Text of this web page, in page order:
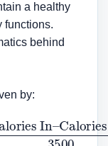
a healthy
functions.
behind
by:
In –